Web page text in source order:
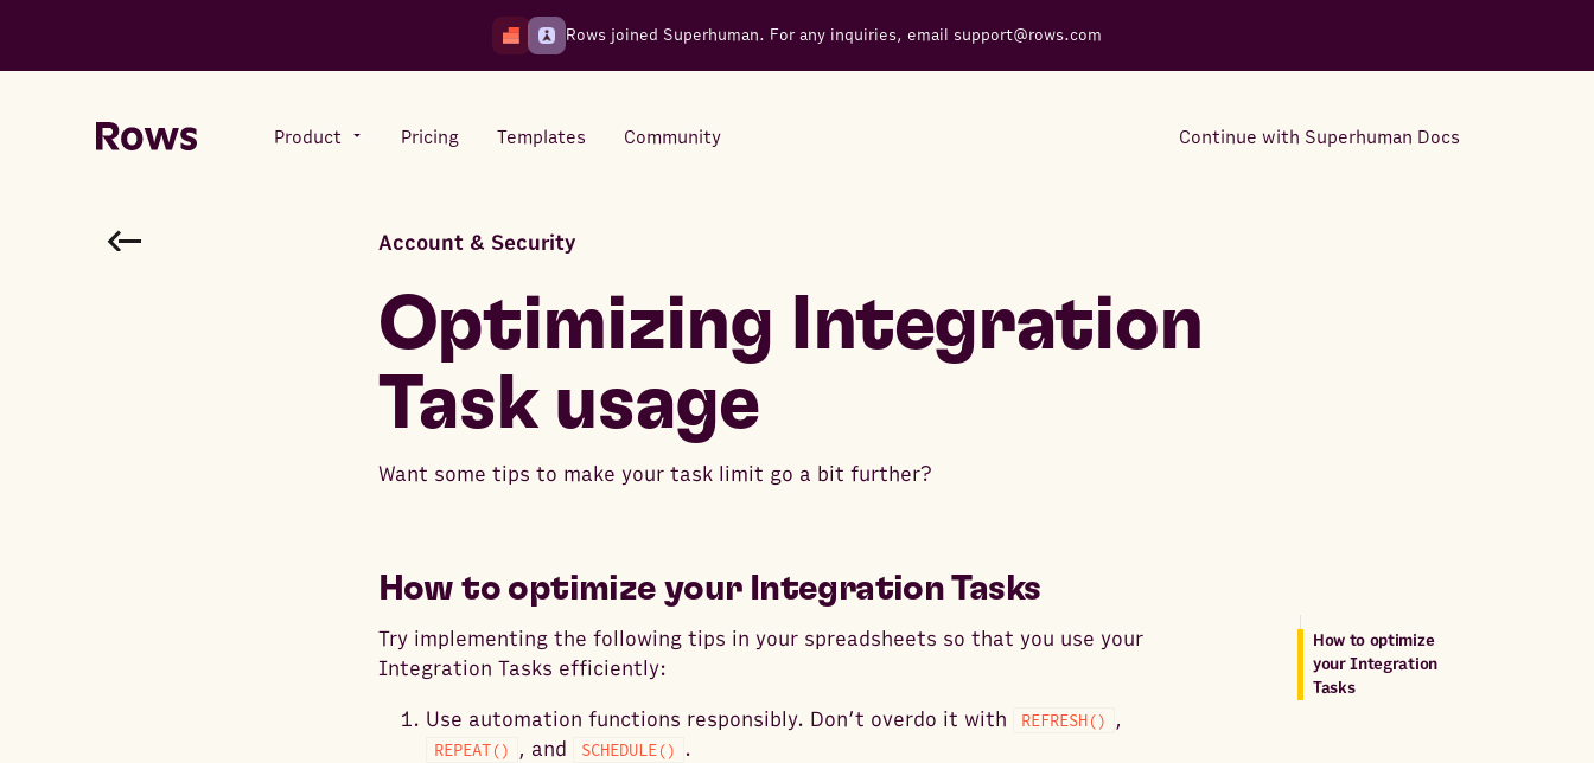
Rows joined Superhuman. For any inquiries, email support@rows.com
Product
tools
out of Rows.
All-in-one spreadsheet for
Pricing Templates Community Continue with Superhuman Docs
Account & Security
Optimizing Integration
Task usage
Want some tips to make your task limit go a bit further?
How to optimize your Integration Tasks
Try implementing the following tips in your spreadsheets so that you use your
Integration Tasks efficiently:
Use automation functions responsibly. Don’t overdo it with REFRESH() ,
REPEAT() , and SCHEDULE()
.
How to optimize
your Integration
Tasks